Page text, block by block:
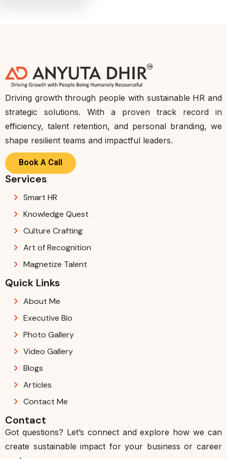
Driving growth through people with sustainable HR and
strategic solutions. With a proven track record in
efficiency, talent retention, and personal branding, we
shape resilient teams and impactful leaders.
Book A Call
Services
Smart HR
Knowledge Quest
Culture Crafting
Art of Recognition
Magnetize Talent
Quick Links
About Me
Executive Bio
Photo Gallery
Video Gallery
Blogs
Articles
Contact Me
Contact
Got questions? Let’s connect and explore how we can
create sustainable impact for your business or career